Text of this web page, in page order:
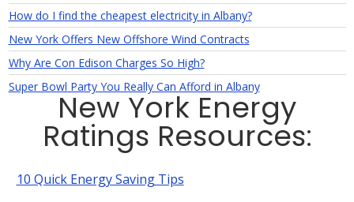
How do I find the cheapest electricity in Albany?
New York Offers New Offshore Wind Contracts
Why Are Con Edison Charges So High?
Super Bowl Party You Really Can Afford in Albany
New York Energy
Ratings Resources:
10 Quick Energy Saving Tips